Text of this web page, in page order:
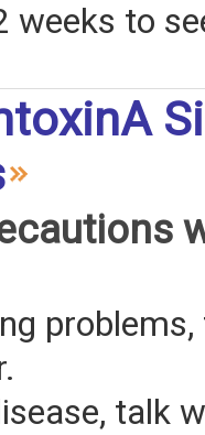
weeks to
talk